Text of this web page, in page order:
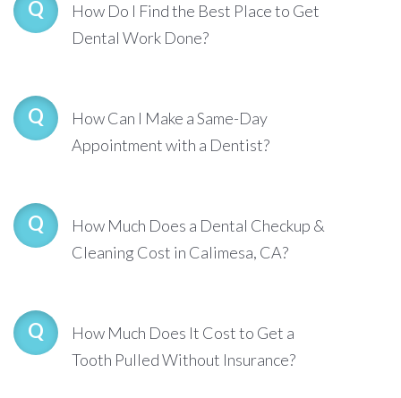
How Do I Find the Best Place to Get
Dental Work Done?
How Can I Make a Same-Day
Appointment with a Dentist?
How Much Does a Dental Checkup &
Cleaning Cost in Calimesa, CA?
How Much Does It Cost to Get a
Tooth Pulled Without Insurance?